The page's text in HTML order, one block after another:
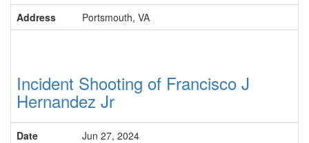
Address
Portsmouth, VA
Incident Shooting of Francisco J
Hernandez Jr
Date
Jun 27, 2024